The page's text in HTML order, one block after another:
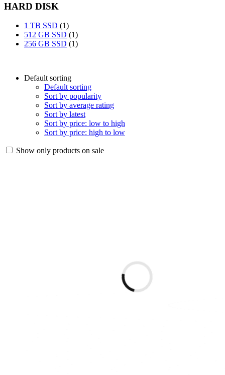
HARD DISK
1 TB SSD (1)
512 GB SSD (1)
256 GB SSD (1)
Default sorting
Default sorting
Sort by popularity
Sort by average rating
Sort by latest
Sort by price: low to high
Sort by price: high to low
Show only products on sale